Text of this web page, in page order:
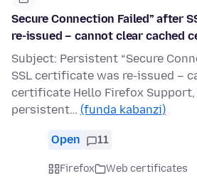
Secure Connection Failed” after
re-issued – cannot clear cached
Subject: Persistent “Secure
SSL certificate was re-issued –
certificate Hello Firefox Support,
persistent… (funda kabanzi)
Open 11
Firefox
Web certificates